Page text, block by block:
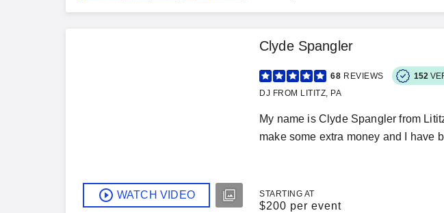
WATCH VIDEO
Clyde Spangler
68 REVIEWS 152
DJ FROM LITITZ, PA
My name is Clyde Spangler from
make some extra money and I have
STARTING AT
$200 per event